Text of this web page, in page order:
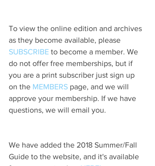
To view the online edition and archives
as they become available, please
SUBSCRIBE to become a member. We
do not offer free memberships, but if
you are a print subscriber just sign up
on the MEMBERS page, and we will
approve your membership. If we have
questions, we will email you.
We have added the 2018 Summer/Fall
Guide to the website, and it's available